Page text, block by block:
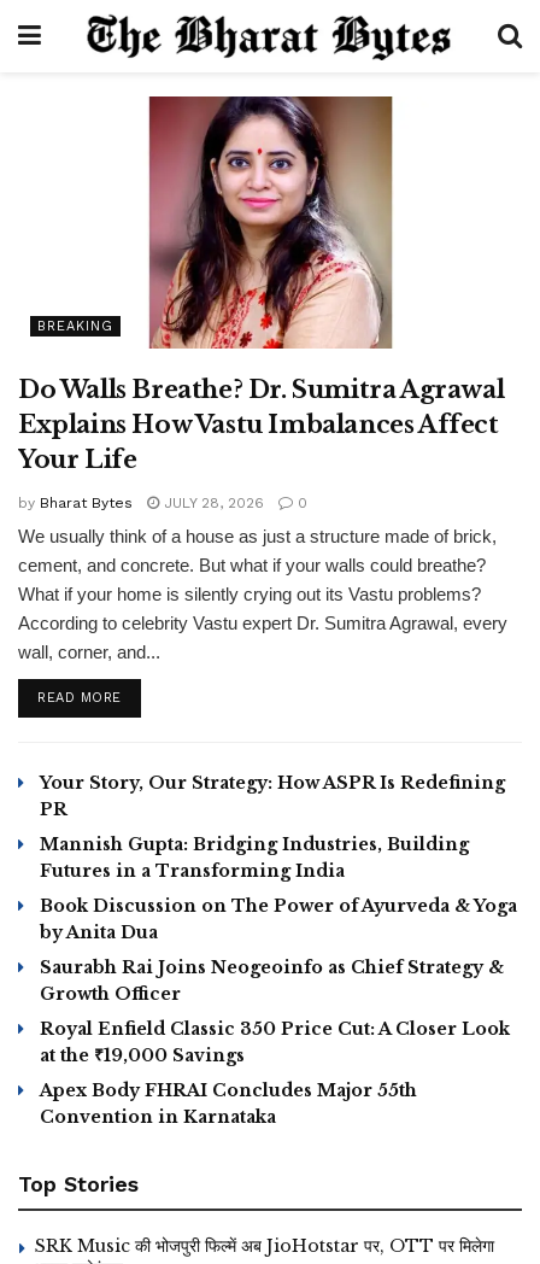
BREAKING
Do Walls Breathe? Dr. Sumitra Agrawal
Explains How Vastu Imbalances Affect
Your Life
by Bharat Bytes JULY 28, 2026 0
We usually think of a house as just a structure made of brick,
cement, and concrete. But what if your walls could breathe?
What if your home is silently crying out its Vastu problems?
According to celebrity Vastu expert Dr. Sumitra Agrawal, every
wall, corner, and...
READ MOREDETAILS
Your Story, Our Strategy: How ASPR Is Redefining
PR
Mannish Gupta: Bridging Industries, Building
Futures in a Transforming India
Book Discussion on The Power of Ayurveda & Yoga
by Anita Dua
Saurabh Rai Joins Neogeoinfo as Chief Strategy &
Growth Officer
Royal Enfield Classic 350 Price Cut: A Closer Look
at the ₹19,000 Savings
Apex Body FHRAI Concludes Major 55th
Convention in Karnataka
Top Stories
SRK Music की भोजपुरी फिल्में अब JioHotstar पर, OTT पर मिलेगा